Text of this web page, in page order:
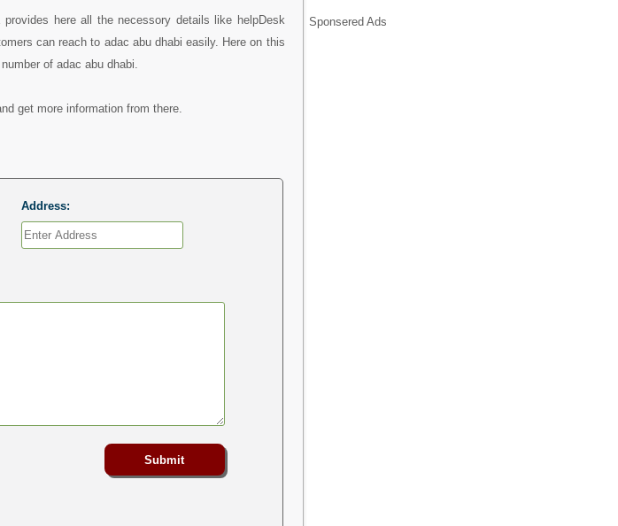
here all the necessory details like helpDesk
can reach to adac abu dhabi easily. Here on this
of adac abu dhabi.
get more information from there.
Address:
Sponsered Ads